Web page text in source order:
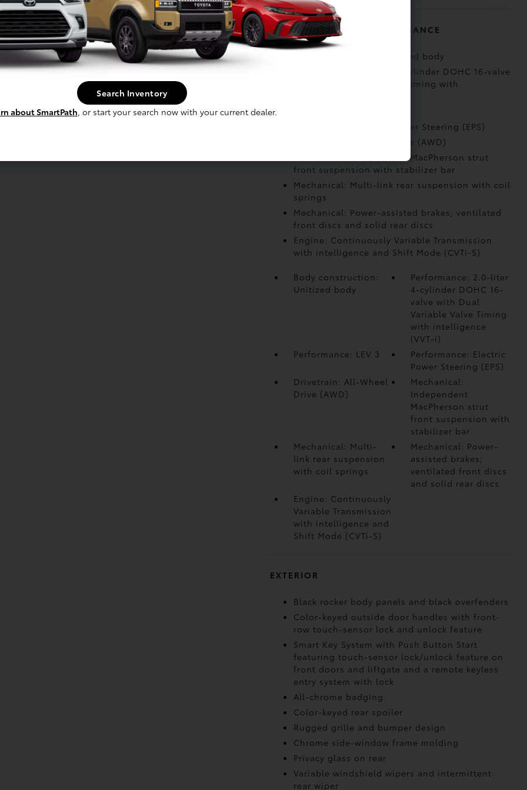
MECHANICAL AND PERFORMANCE
Body construction: Unitized body
Performance: 2.0-liter 4-cylinder DOHC 16-valve
with Dual Variable Valve Timing with
Performance: Electric Power Steering (EPS)
Drivetrain: All-Wheel Drive (AWD)
Mechanical: Independent MacPherson strut
front suspension with stabilizer bar
Mechanical: Multi-link rear suspension with coil
springs
Mechanical: Power-assisted brakes; ventilated
front discs and solid rear discs
Engine: Continuously Variable Transmission
with intelligence and Shift Mode (CVTi-S)
Body construction:
Unitized body
Performance: 2.0-liter
4-cylinder DOHC 16-
valve with Dual
Variable Valve Timing
with intelligence
(VVT-i)
Performance: LEV 3
Performance: Electric
Power Steering (EPS)
Drivetrain: All-Wheel
Drive (AWD)
Mechanical:
Independent
MacPherson strut
front suspension with
stabilizer bar
Mechanical: Multi-
link rear suspension
with coil springs
Mechanical: Power-
assisted brakes;
ventilated front discs
and solid rear discs
Engine: Continuously
Variable Transmission
with intelligence and
Shift Mode (CVTi-S)
EXTERIOR
Black rocker body panels and black overfenders
Color-keyed outside door handles with front-
row touch-sensor lock and unlock feature
Smart Key System with Push Button Start
featuring touch-sensor lock/unlock feature on
front doors and liftgate and a remote keyless
entry system with lock
All-chrome badging
Color-keyed rear spoiler
Rugged grille and bumper design
Chrome side-window frame molding
Privacy glass on rear
Variable windshield wipers and intermittent
rear wiper
Search Inventory
about SmartPath, or start your search now with your current dealer.